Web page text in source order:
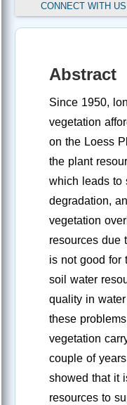
CONNECT WITH US
Abstract
Since 1950,
vegetation
on the Loess
the plant
which leads to
degradation,
vegetation
resources due
is not good for
soil water
quality in
these
vegetation
couple of
showed that it
resources to